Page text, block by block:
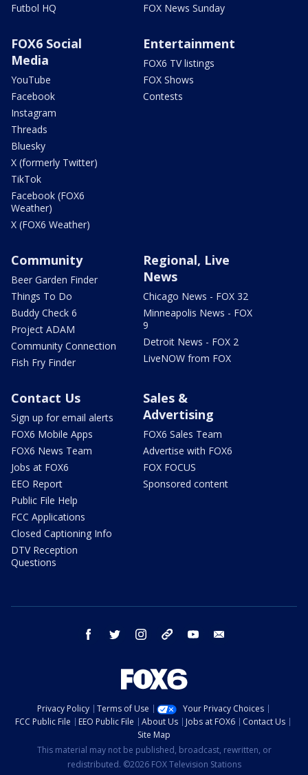
Futbol HQ
FOX News Sunday
FOX6 Social
Media
YouTube
Facebook
Instagram
Threads
Bluesky
X (formerly Twitter)
TikTok
Facebook (FOX6
Weather)
X (FOX6 Weather)
Entertainment
FOX6 TV listings
FOX Shows
Contests
Community
Beer Garden Finder
Things To Do
Buddy Check 6
Project ADAM
Community Connection
Fish Fry Finder
Regional, Live
News
Chicago News - FOX 32
Minneapolis News - FOX
9
Detroit News - FOX 2
LiveNOW from FOX
Contact Us
Sign up for email alerts
FOX6 Mobile Apps
FOX6 News Team
Jobs at FOX6
EEO Report
Public File Help
FCC Applications
Closed Captioning Info
DTV Reception
Questions
Sales &
Advertising
FOX6 Sales Team
Advertise with FOX6
FOX FOCUS
Sponsored content
facebook twitter instagram threads youtube
Privacy Policy Terms of Use
Your Privacy Choices
FCC Public File
EEO Public File About Us Jobs at FOX6
Contact Us
Site Map
This material may not be published, broadcast, rewritten, or
redistributed. ©2026 FOX Television Stations